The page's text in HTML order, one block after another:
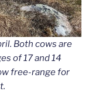
Both cows are
of 17 and 14
free-range for